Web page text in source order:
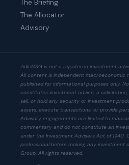
The Briefing
The Allocator
Advisory
ZidleMSG is not a registered investment
All content is independent macroeconomic
published for informational purposes only.
constitutes investment advice, a
sell, or hold any security or investment
assets, execute transactions, or provide
Advisory engagements are limited to
commentary and do not constitute an
under the Investment Advisers Act of 1940.
professional before making any investment
Group. All rights reserved.